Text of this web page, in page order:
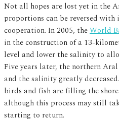
Not all hopes are lost yet in the
proportions can be reversed
cooperation. In 2005, theWorld
in the construction of a 13-
level and lower the salinity to
Five years later, the northern
and the salinity greatly
birds and fish are filling the
although this process may still
starting to return.